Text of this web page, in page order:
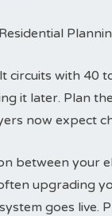
circuits with 40
it later. Plan
now expect
between your
upgrading
goes live.